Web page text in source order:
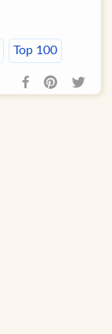
Top 100